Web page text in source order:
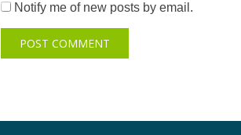
Notify me of new posts by email.